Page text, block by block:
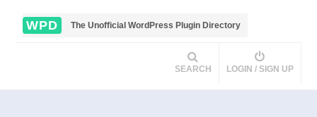
WPD The Unofficial WordPress Plugin Directory
SEARCH LOGIN / SIGN UP